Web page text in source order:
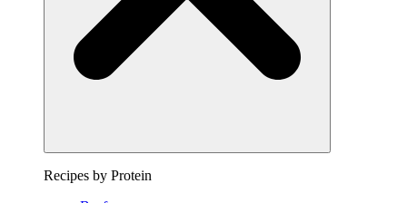
Recipes by Protein